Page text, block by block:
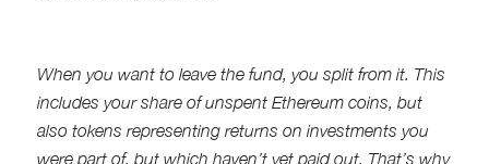
When you want to leave the fund, you split from it. This
includes your share of unspent Ethereum coins, but
also tokens representing returns on investments you
were part of, but which haven’t yet paid out. That’s why